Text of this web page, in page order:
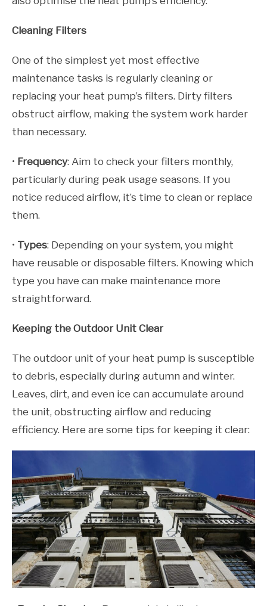
Cleaning Filters
One of the simplest yet most effective
maintenance tasks is regularly cleaning or
replacing your heat pump’s filters. Dirty filters
obstruct airflow, making the system work harder
than necessary.
• Frequency: Aim to check your filters monthly,
particularly during peak usage seasons. If you
notice reduced airflow, it’s time to clean or replace
them.
• Types: Depending on your system, you might
have reusable or disposable filters. Knowing which
type you have can make maintenance more
straightforward.
Keeping the Outdoor Unit Clear
The outdoor unit of your heat pump is susceptible
to debris, especially during autumn and winter.
Leaves, dirt, and even ice can accumulate around
the unit, obstructing airflow and reducing
efficiency. Here are some tips for keeping it clear: